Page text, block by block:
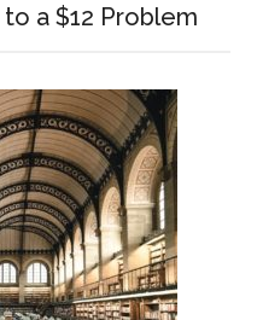
a $12 Problem